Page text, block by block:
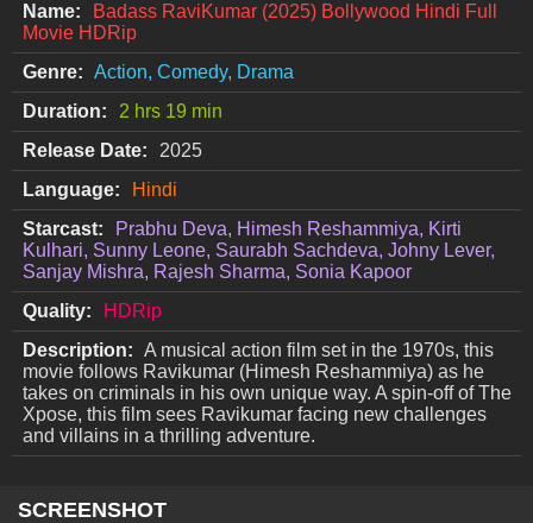
Name:
Badass RaviKumar (2025) Bollywood Hindi Full
Movie HDRip
Genre: Action, Comedy, Drama
Duration:
2 hrs 19 min
Release Date:
2025
Language:
Hindi
Starcast:
Prabhu Deva, Himesh Reshammiya, Kirti
Kulhari, Sunny Leone, Saurabh Sachdeva, Johny Lever,
Sanjay Mishra, Rajesh Sharma, Sonia Kapoor
Quality:
HDRip
Description: A musical action film set in the 1970s, this
movie follows Ravikumar (Himesh Reshammiya) as he
takes on criminals in his own unique way. A spin-off of The
Xpose, this film sees Ravikumar facing new challenges
and villains in a thrilling adventure.
SCREENSHOT